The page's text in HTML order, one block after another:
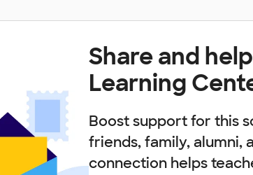
Share and
Learning
Boost support for this
friends, family, alumni,
connection helps